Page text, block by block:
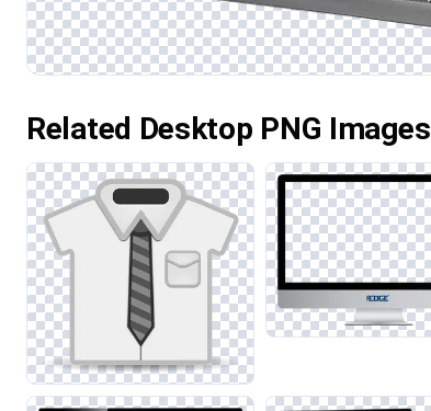
Related Desktop PNG Images